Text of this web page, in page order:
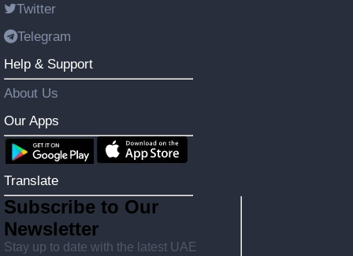
Twitter
Telegram
Help & Support
About Us
Our Apps
Translate
Subscribe to Our
Newsletter
Stay up to date with the latest UAE